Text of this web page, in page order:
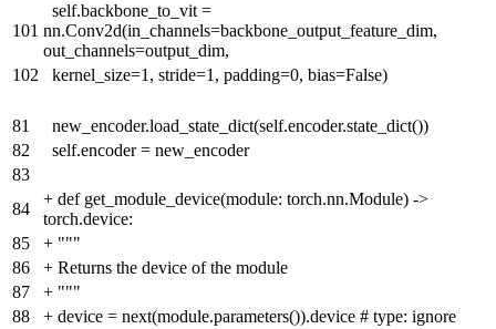
101
self.backbone_to_vit =
nn.Conv2d(in_channels=backbone_output_feature_dim,
out_channels=output_dim,
102
kernel_size=1, stride=1, padding=0, bias=False)
81
new_encoder.load_state_dict(self.encoder.state_dict())
82
self.encoder = new_encoder
83
84
+ def get_module_device(module: torch.nn.Module) ->
torch.device:
85
+ """
86
+ Returns the device of the module
87
+ """
88
+ device = next(module.parameters()).device # type: ignore